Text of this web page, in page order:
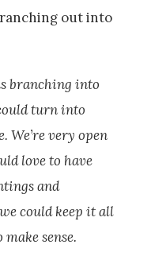
out into
branching into
turn into
We’re very open
love to have
and
could keep it all
sense.